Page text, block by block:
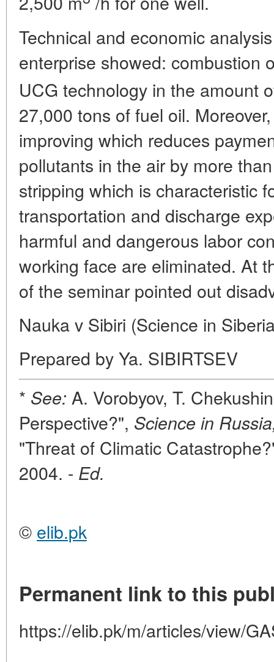
Technical and economic
enterprise showed: combustion
UCG technology in the amount
27,000 tons of fuel oil.
improving which reduces
pollutants in the air by more
stripping which is characteristic
transportation and discharge
harmful and dangerous labor
working face are eliminated. At
of the seminar pointed out
Nauka v Sibiri (Science in
Prepared by Ya. SIBIRTSEV
* See: A. Vorobyov, T.
Perspective?", Science in
"Threat of Climatic
2004. - Ed.
© elib.pk
Permanent link to this
https://elib.pk/m/articles/view/